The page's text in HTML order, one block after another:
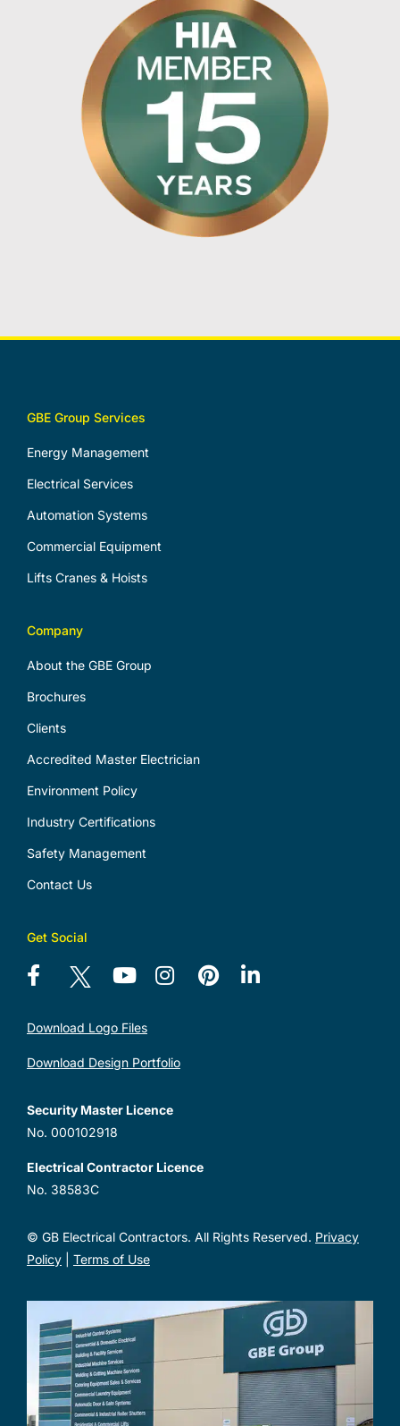
GBE Group Services
Energy Management
Electrical Services
Automation Systems
Commercial Equipment
Lifts Cranes & Hoists
Company
About the GBE Group
Brochures
Clients
Accredited Master Electrician
Environment Policy
Industry Certifications
Safety Management
Contact Us
Get Social
Download Logo Files
Download Design Portfolio
Security Master Licence
No. 000102918
Electrical Contractor Licence
No. 38583C
© GB Electrical Contractors. All Rights Reserved. Privacy
Policy| Terms of Use